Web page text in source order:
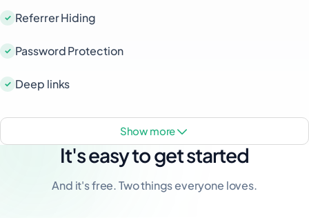
Referrer Hiding
Password Protection
Deep links
show more
It's easy to get started
And it's free. Two things everyone loves.